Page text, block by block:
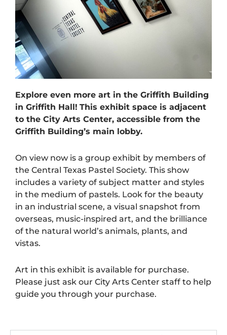
Explore even more art in the Griffith Building
in Griffith Hall! This exhibit space is adjacent
to the City Arts Center, accessible from the
Griffith Building’s main lobby.
On view now is a group exhibit by members of
the Central Texas Pastel Society. This show
includes a variety of subject matter and styles
in the medium of pastels. Look for the beauty
in an industrial scene, a visual snapshot from
overseas, music-inspired art, and the brilliance
of the natural world’s animals, plants, and
vistas.
Art in this exhibit is available for purchase.
Please just ask our City Arts Center staff to help
guide you through your purchase.